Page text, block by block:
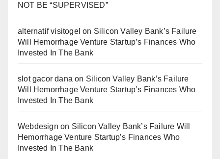
NOT BE “SUPERVISED”
alternatif visitogel on Silicon Valley Bank’s Failure
Will Hemorrhage Venture Startup’s Finances Who
Invested In The Bank
slot gacor dana on Silicon Valley Bank’s Failure
Will Hemorrhage Venture Startup’s Finances Who
Invested In The Bank
Webdesign on Silicon Valley Bank’s Failure Will
Hemorrhage Venture Startup’s Finances Who
Invested In The Bank